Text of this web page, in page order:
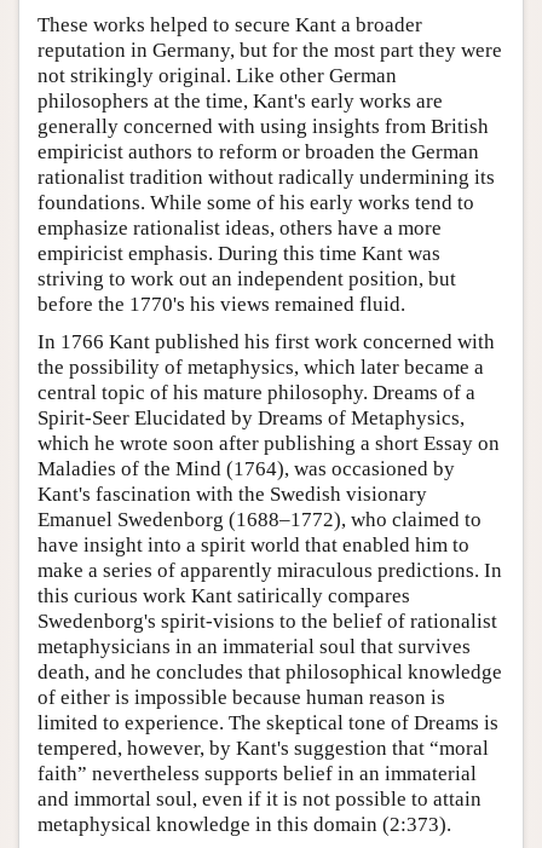
These works helped to secure Kant a broader
reputation in Germany, but for the most part they were
not strikingly original. Like other German
philosophers at the time, Kant's early works are
generally concerned with using insights from British
empiricist authors to reform or broaden the German
rationalist tradition without radically undermining its
foundations. While some of his early works tend to
emphasize rationalist ideas, others have a more
empiricist emphasis. During this time Kant was
striving to work out an independent position, but
before the 1770's his views remained fluid.
In 1766 Kant published his first work concerned with
the possibility of metaphysics, which later became a
central topic of his mature philosophy. Dreams of a
Spirit-Seer Elucidated by Dreams of Metaphysics,
which he wrote soon after publishing a short Essay on
Maladies of the Mind (1764), was occasioned by
Kant's fascination with the Swedish visionary
Emanuel Swedenborg (1688–1772), who claimed to
have insight into a spirit world that enabled him to
make a series of apparently miraculous predictions. In
this curious work Kant satirically compares
Swedenborg's spirit-visions to the belief of rationalist
metaphysicians in an immaterial soul that survives
death, and he concludes that philosophical knowledge
of either is impossible because human reason is
limited to experience. The skeptical tone of Dreams is
tempered, however, by Kant's suggestion that “moral
faith” nevertheless supports belief in an immaterial
and immortal soul, even if it is not possible to attain
metaphysical knowledge in this domain (2:373).